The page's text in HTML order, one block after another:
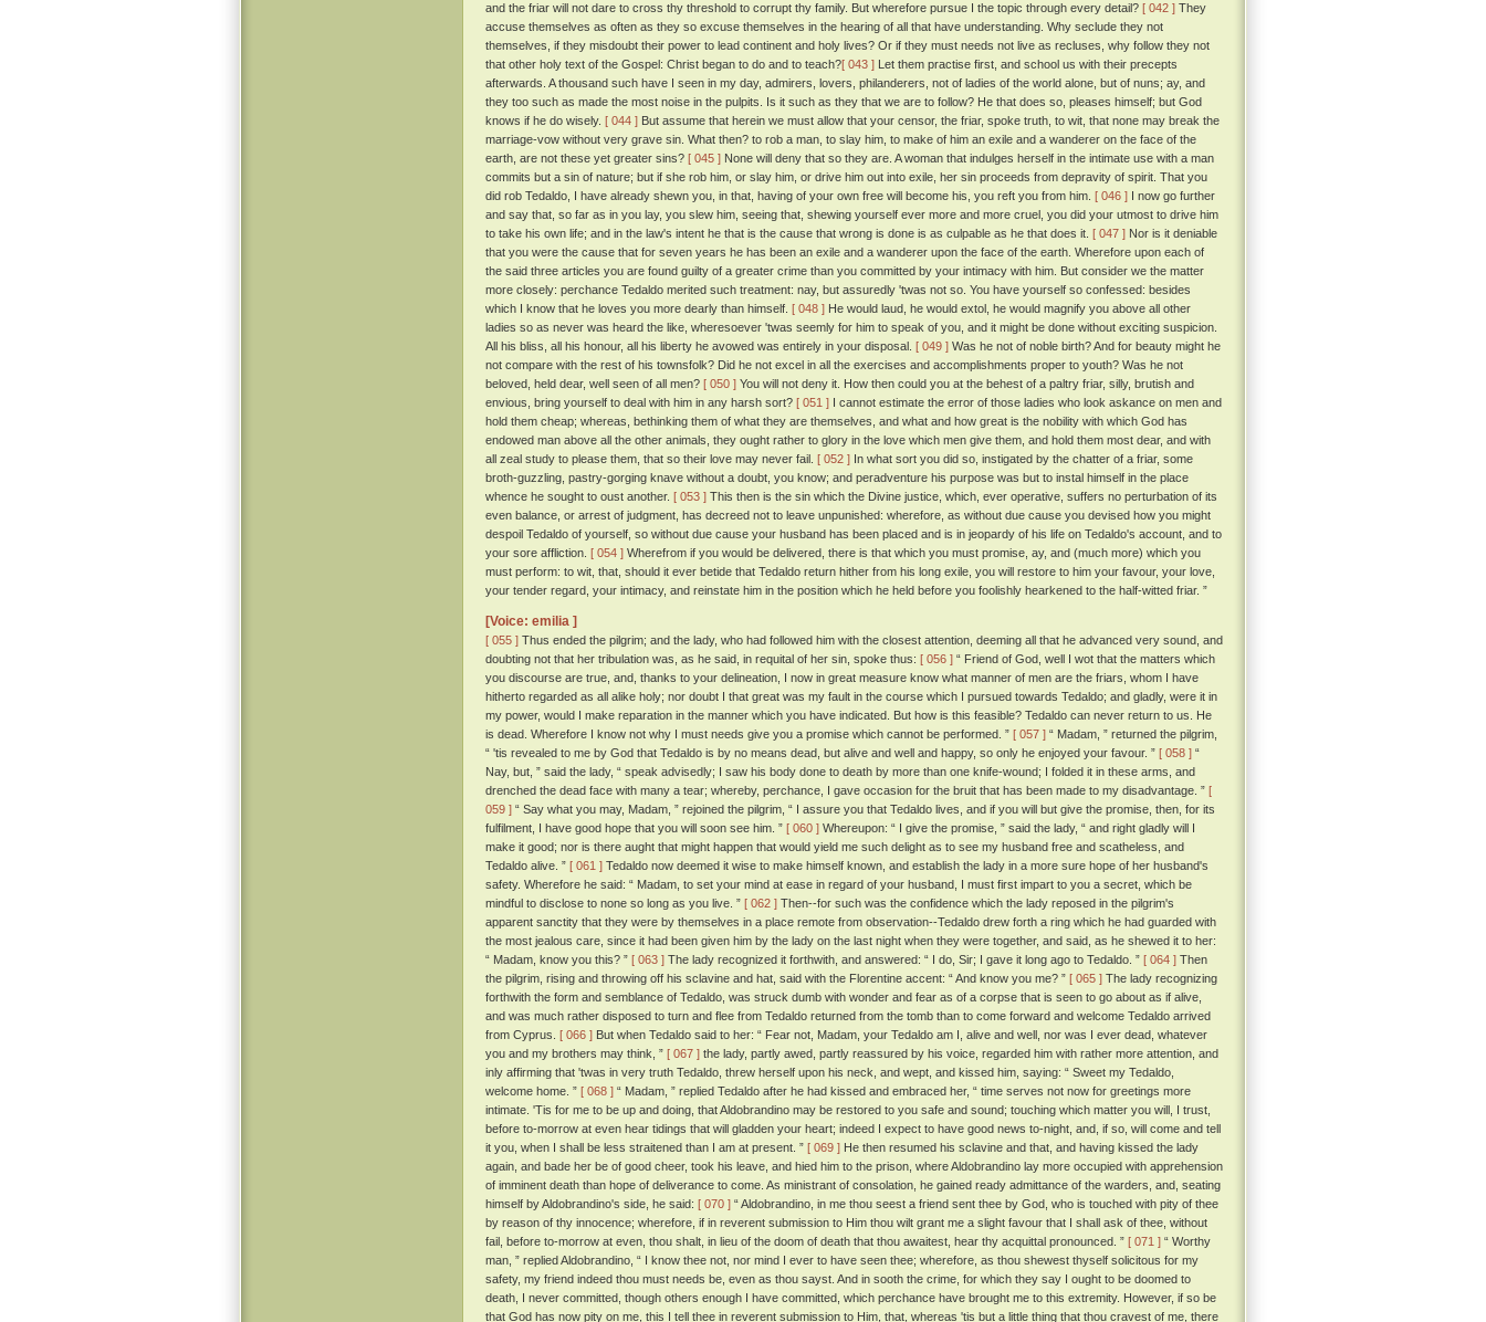
and the friar will not dare to cross thy threshold to corrupt thy family. But wherefore pursue I the topic through every detail? [ 042 ] They
accuse themselves as often as they so excuse themselves in the hearing of all that have understanding. Why seclude they not
themselves, if they misdoubt their power to lead continent and holy lives? Or if they must needs not live as recluses, why follow they not
that other holy text of the Gospel: Christ began to do and to teach?[ 043 ] Let them practise first, and school us with their precepts
afterwards. A thousand such have I seen in my day, admirers, lovers, philanderers, not of ladies of the world alone, but of nuns; ay, and
they too such as made the most noise in the pulpits. Is it such as they that we are to follow? He that does so, pleases himself; but God
knows if he do wisely. [ 044 ] But assume that herein we must allow that your censor, the friar, spoke truth, to wit, that none may break the
marriage-vow without very grave sin. What then? to rob a man, to slay him, to make of him an exile and a wanderer on the face of the
earth, are not these yet greater sins? [ 045 ] None will deny that so they are. A woman that indulges herself in the intimate use with a man
commits but a sin of nature; but if she rob him, or slay him, or drive him out into exile, her sin proceeds from depravity of spirit. That you
did rob Tedaldo, I have already shewn you, in that, having of your own free will become his, you reft you from him. [ 046 ] I now go further
and say that, so far as in you lay, you slew him, seeing that, shewing yourself ever more and more cruel, you did your utmost to drive him
to take his own life; and in the law's intent he that is the cause that wrong is done is as culpable as he that does it. [ 047 ] Nor is it deniable
that you were the cause that for seven years he has been an exile and a wanderer upon the face of the earth. Wherefore upon each of
the said three articles you are found guilty of a greater crime than you committed by your intimacy with him. But consider we the matter
more closely: perchance Tedaldo merited such treatment: nay, but assuredly 'twas not so. You have yourself so confessed: besides
which I know that he loves you more dearly than himself. [ 048 ] He would laud, he would extol, he would magnify you above all other
ladies so as never was heard the like, wheresoever 'twas seemly for him to speak of you, and it might be done without exciting suspicion.
All his bliss, all his honour, all his liberty he avowed was entirely in your disposal. [ 049 ] Was he not of noble birth? And for beauty might he
not compare with the rest of his townsfolk? Did he not excel in all the exercises and accomplishments proper to youth? Was he not
beloved, held dear, well seen of all men? [ 050 ] You will not deny it. How then could you at the behest of a paltry friar, silly, brutish and
envious, bring yourself to deal with him in any harsh sort? [ 051 ] I cannot estimate the error of those ladies who look askance on men and
hold them cheap; whereas, bethinking them of what they are themselves, and what and how great is the nobility with which God has
endowed man above all the other animals, they ought rather to glory in the love which men give them, and hold them most dear, and with
all zeal study to please them, that so their love may never fail. [ 052 ] In what sort you did so, instigated by the chatter of a friar, some
broth-guzzling, pastry-gorging knave without a doubt, you know; and peradventure his purpose was but to instal himself in the place
whence he sought to oust another. [ 053 ] This then is the sin which the Divine justice, which, ever operative, suffers no perturbation of its
even balance, or arrest of judgment, has decreed not to leave unpunished: wherefore, as without due cause you devised how you might
despoil Tedaldo of yourself, so without due cause your husband has been placed and is in jeopardy of his life on Tedaldo's account, and to
your sore affliction. [ 054 ] Wherefrom if you would be delivered, there is that which you must promise, ay, and (much more) which you
must perform: to wit, that, should it ever betide that Tedaldo return hither from his long exile, you will restore to him your favour, your love,
your tender regard, your intimacy, and reinstate him in the position which he held before you foolishly hearkened to the half-witted friar. ”
[Voice: emilia ]
[ 055 ] Thus ended the pilgrim; and the lady, who had followed him with the closest attention, deeming all that he advanced very sound, and
doubting not that her tribulation was, as he said, in requital of her sin, spoke thus: [ 056 ] “ Friend of God, well I wot that the matters which
you discourse are true, and, thanks to your delineation, I now in great measure know what manner of men are the friars, whom I have
hitherto regarded as all alike holy; nor doubt I that great was my fault in the course which I pursued towards Tedaldo; and gladly, were it in
my power, would I make reparation in the manner which you have indicated. But how is this feasible? Tedaldo can never return to us. He
is dead. Wherefore I know not why I must needs give you a promise which cannot be performed. ” [ 057 ] “ Madam, ” returned the pilgrim,
“ 'tis revealed to me by God that Tedaldo is by no means dead, but alive and well and happy, so only he enjoyed your favour. ” [ 058 ] “
Nay, but, ” said the lady, “ speak advisedly; I saw his body done to death by more than one knife-wound; I folded it in these arms, and
drenched the dead face with many a tear; whereby, perchance, I gave occasion for the bruit that has been made to my disadvantage. ” [
059 ] “ Say what you may, Madam, ” rejoined the pilgrim, “ I assure you that Tedaldo lives, and if you will but give the promise, then, for its
fulfilment, I have good hope that you will soon see him. ” [ 060 ] Whereupon: “ I give the promise, ” said the lady, “ and right gladly will I
make it good; nor is there aught that might happen that would yield me such delight as to see my husband free and scatheless, and
Tedaldo alive. ” [ 061 ] Tedaldo now deemed it wise to make himself known, and establish the lady in a more sure hope of her husband's
safety. Wherefore he said: “ Madam, to set your mind at ease in regard of your husband, I must first impart to you a secret, which be
mindful to disclose to none so long as you live. ” [ 062 ] Then--for such was the confidence which the lady reposed in the pilgrim's
apparent sanctity that they were by themselves in a place remote from observation--Tedaldo drew forth a ring which he had guarded with
the most jealous care, since it had been given him by the lady on the last night when they were together, and said, as he shewed it to her:
“ Madam, know you this? ” [ 063 ] The lady recognized it forthwith, and answered: “ I do, Sir; I gave it long ago to Tedaldo. ” [ 064 ] Then
the pilgrim, rising and throwing off his sclavine and hat, said with the Florentine accent: “ And know you me? ” [ 065 ] The lady recognizing
forthwith the form and semblance of Tedaldo, was struck dumb with wonder and fear as of a corpse that is seen to go about as if alive,
and was much rather disposed to turn and flee from Tedaldo returned from the tomb than to come forward and welcome Tedaldo arrived
from Cyprus. [ 066 ] But when Tedaldo said to her: “ Fear not, Madam, your Tedaldo am I, alive and well, nor was I ever dead, whatever
you and my brothers may think, ” [ 067 ] the lady, partly awed, partly reassured by his voice, regarded him with rather more attention, and
inly affirming that 'twas in very truth Tedaldo, threw herself upon his neck, and wept, and kissed him, saying: “ Sweet my Tedaldo,
welcome home. ” [ 068 ] “ Madam, ” replied Tedaldo after he had kissed and embraced her, “ time serves not now for greetings more
intimate. 'Tis for me to be up and doing, that Aldobrandino may be restored to you safe and sound; touching which matter you will, I trust,
before to-morrow at even hear tidings that will gladden your heart; indeed I expect to have good news to-night, and, if so, will come and tell
it you, when I shall be less straitened than I am at present. ” [ 069 ] He then resumed his sclavine and that, and having kissed the lady
again, and bade her be of good cheer, took his leave, and hied him to the prison, where Aldobrandino lay more occupied with apprehension
of imminent death than hope of deliverance to come. As ministrant of consolation, he gained ready admittance of the warders, and, seating
himself by Aldobrandino's side, he said: [ 070 ] “ Aldobrandino, in me thou seest a friend sent thee by God, who is touched with pity of thee
by reason of thy innocence; wherefore, if in reverent submission to Him thou wilt grant me a slight favour that I shall ask of thee, without
fail, before to-morrow at even, thou shalt, in lieu of the doom of death that thou awaitest, hear thy acquittal pronounced. ” [ 071 ] “ Worthy
man, ” replied Aldobrandino, “ I know thee not, nor mind I ever to have seen thee; wherefore, as thou shewest thyself solicitous for my
safety, my friend indeed thou must needs be, even as thou sayst. And in sooth the crime, for which they say I ought to be doomed to
death, I never committed, though others enough I have committed, which perchance have brought me to this extremity. However, if so be
that God has now pity on me, this I tell thee in reverent submission to Him, that, whereas 'tis but a little thing that thou cravest of me, there